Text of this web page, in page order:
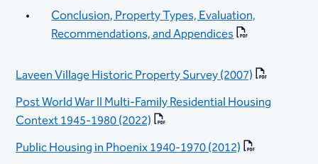
Conclusion, Property Types, Evaluation,
Recommendations, and Appendices
Laveen Village Historic Property Survey (2007)
Post World War II Multi-Family Residential Housing
Context 1945-1980 (2022)
Public Housing in Phoenix 1940-1970 (2012)